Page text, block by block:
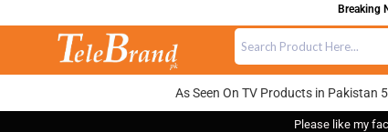
Breaking
As Seen On TV Products in Pakistan
Please like my